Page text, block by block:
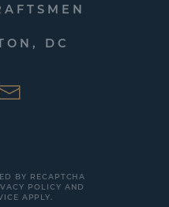
DC
BY RECAPTCHA
POLICY AND
APPLY.